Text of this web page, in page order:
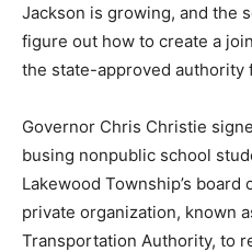
Jackson is growing, and the
figure out how to create a
the state-approved authority
Governor Chris Christie
busing nonpublic school
Lakewood Township’s
private organization, known
Transportation Authority, to